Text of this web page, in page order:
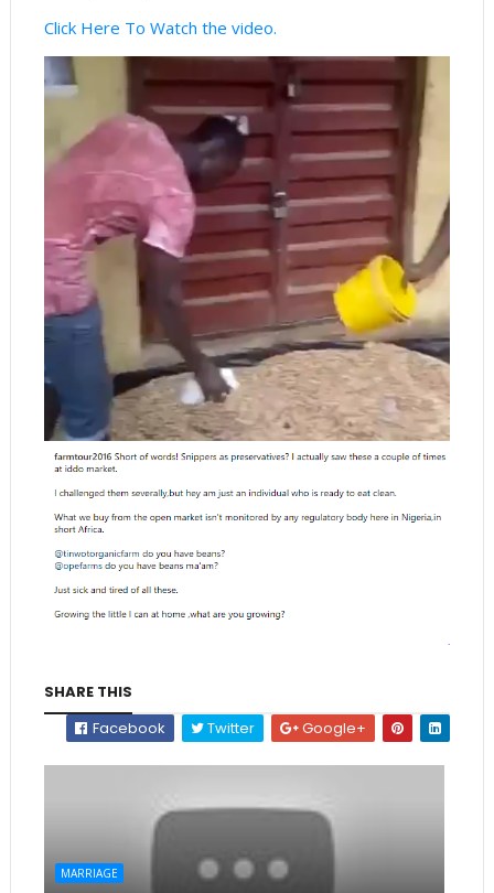
Click Here To Watch the video.
SHARE THIS
Facebook
Twitter Google+
MARRIAGE